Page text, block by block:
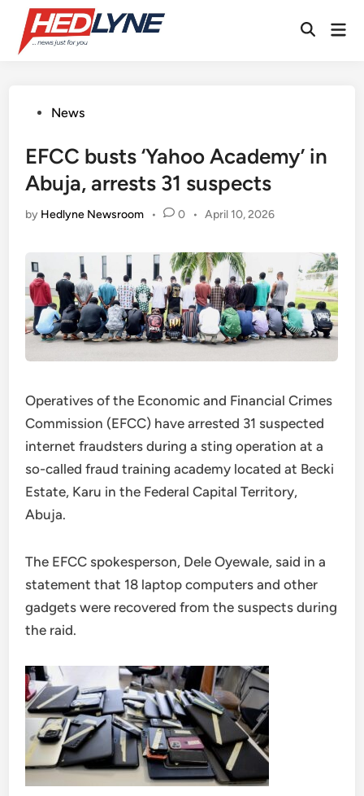
content
Open
PostedNews
EFCC busts ‘Yahoo Academy’ in
Abuja, arrests 31 suspects
by Hedlyne Newsroom • 0 • April 10, 2026
Operatives of the Economic and Financial Crimes
Commission (EFCC) have arrested 31 suspected
internet fraudsters during a sting operation at a
so-called fraud training academy located at Becki
Estate, Karu in the Federal Capital Territory,
Abuja.
The EFCC spokesperson, Dele Oyewale, said in a
statement that 18 laptop computers and other
gadgets were recovered from the suspects during
the raid.